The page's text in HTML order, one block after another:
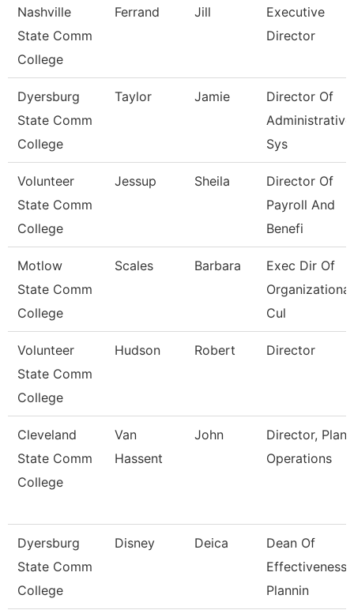
Nashville
State Comm
College
Ferrand Jill
Executive
Director
Dyersburg
State Comm
College
Taylor Jamie
Director Of
Administrative
Sys
Volunteer
State Comm
College
Jessup Sheila
Director Of
Payroll And
Benefi
Motlow
State Comm
College
Scales Barbara
Exec Dir Of
Organizational
Cul
Volunteer
State Comm
College
Hudson Robert Director
Cleveland
State Comm
College
Van
Hassent
John
Director, Plant
Operations
Dyersburg
State Comm
College
Disney Deica
Dean Of
Effectiveness,
Plannin